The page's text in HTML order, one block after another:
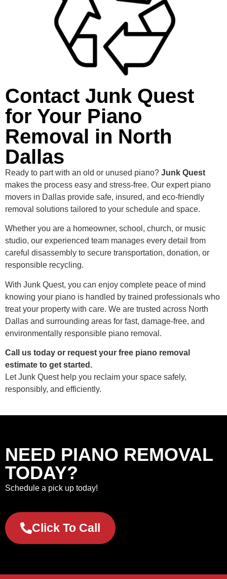
Contact Junk Quest
for Your Piano
Removal in North
Dallas
Ready to part with an old or unused piano? Junk Quest
makes the process easy and stress-free. Our expert piano
movers in Dallas provide safe, insured, and eco-friendly
removal solutions tailored to your schedule and space.
Whether you are a homeowner, school, church, or music
studio, our experienced team manages every detail from
careful disassembly to secure transportation, donation, or
responsible recycling.
With Junk Quest, you can enjoy complete peace of mind
knowing your piano is handled by trained professionals who
treat your property with care. We are trusted across North
Dallas and surrounding areas for fast, damage-free, and
environmentally responsible piano removal.
Call us today or request your free piano removal
estimate to get started.
Let Junk Quest help you reclaim your space safely,
responsibly, and efficiently.
NEED PIANO REMOVAL
TODAY?
Schedule a pick up today!
Click To Call